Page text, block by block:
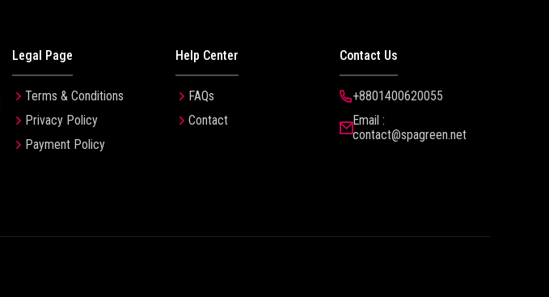
Legal Page
Terms & Conditions
Privacy Policy
Payment Policy
Help Center
FAQs
Contact
Contact Us
+8801400620055
Email :
contact@spagreen.net